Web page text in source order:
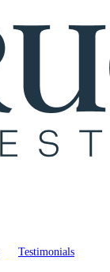
Testimonials